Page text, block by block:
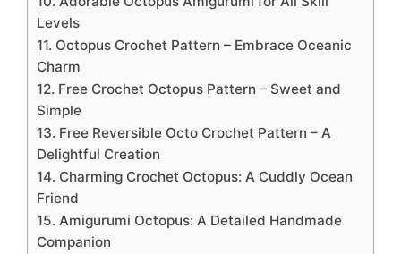
Levels
11. Octopus Crochet Pattern – Embrace Oceanic
Charm
12. Free Crochet Octopus Pattern – Sweet and
Simple
13. Free Reversible Octo Crochet Pattern – A
Delightful Creation
14. Charming Crochet Octopus: A Cuddly Ocean
Friend
15. Amigurumi Octopus: A Detailed Handmade
Companion